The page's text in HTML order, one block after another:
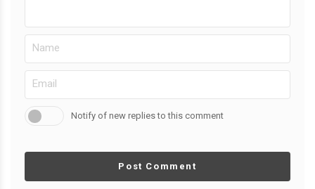
Notify of new replies to this comment
Post Comment